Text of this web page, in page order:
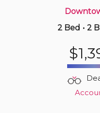
1050 Broughton St
| 800-900
2 Bed • 2